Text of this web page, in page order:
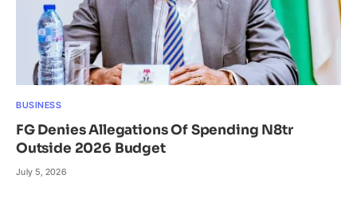
BUSINESS
FG Denies Allegations Of Spending N8tr
Outside 2026 Budget
July 5, 2026